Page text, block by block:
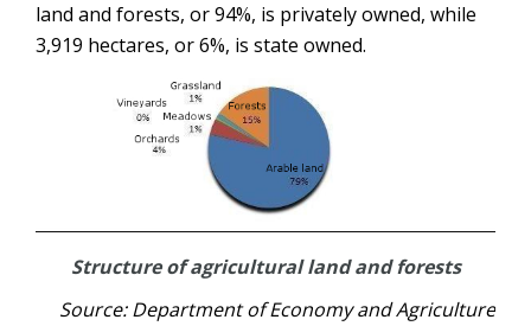
land and forests, or 94%, is privately owned, while
3,919 hectares, or 6%, is state owned.
Structure of agricultural land and forests
Source: Department of Economy and Agriculture